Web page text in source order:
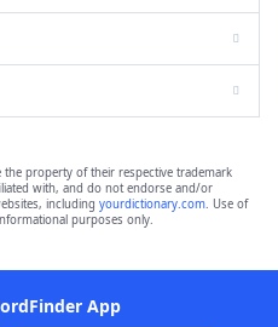
the property of their respective trademark
with, and do not endorse and/or
including yourdictionary.com. Use of
purposes only.
App